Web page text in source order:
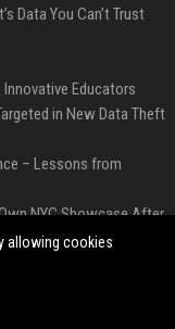
Data You Can’t Trust
Educators
in New Data Theft
– Lessons from
NYC Showcase After
allowing cookies